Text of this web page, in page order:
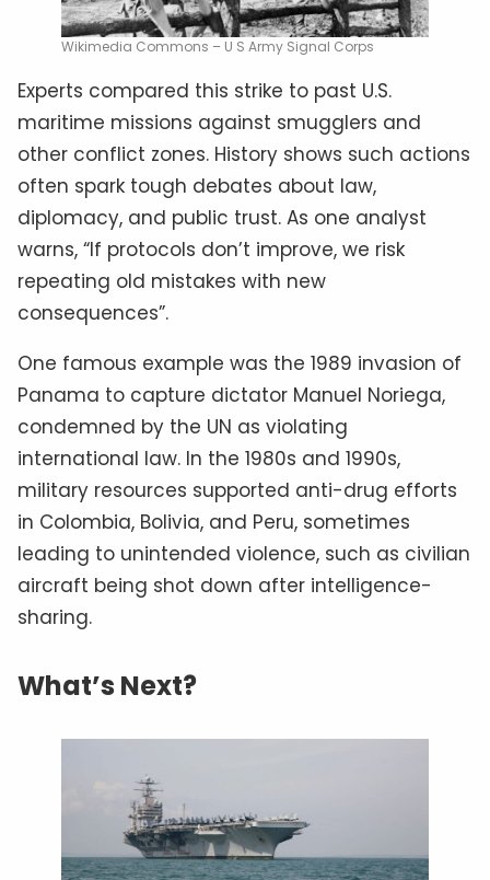
Wikimedia Commons – U S Army Signal Corps
Experts compared this strike to past U.S.
maritime missions against smugglers and
other conflict zones. History shows such actions
often spark tough debates about law,
diplomacy, and public trust. As one analyst
warns, “If protocols don’t improve, we risk
repeating old mistakes with new
consequences”.
One famous example was the 1989 invasion of
Panama to capture dictator Manuel Noriega,
condemned by the UN as violating
international law. In the 1980s and 1990s,
military resources supported anti-drug efforts
in Colombia, Bolivia, and Peru, sometimes
leading to unintended violence, such as civilian
aircraft being shot down after intelligence-
sharing.
What’s Next?